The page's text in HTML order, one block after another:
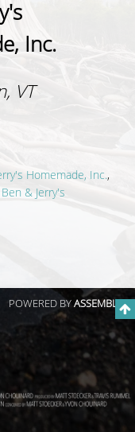
Inc.
VT
Homemade, Inc.,
Ben & Jerry's
POWERED BYASSEMBLE